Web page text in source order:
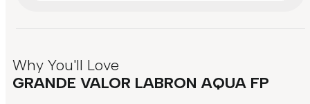
Why You'll Love
GRANDE VALOR LABRON AQUA FP